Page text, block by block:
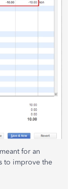
for an
to improve the